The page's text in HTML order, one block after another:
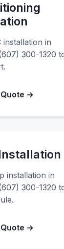
installation in
300-1320
Quote →
installation in
300-1320
Quote →